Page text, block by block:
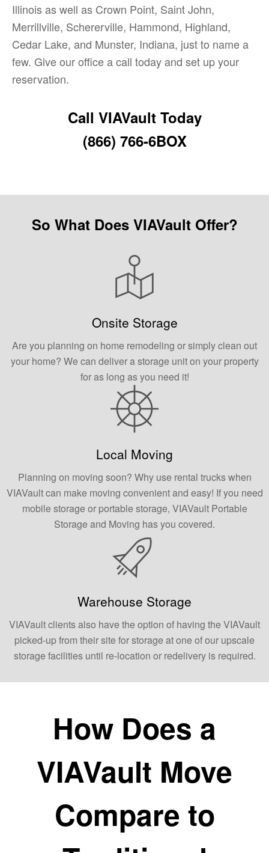
Illinois as well as Crown Point, Saint John,
Merrillville, Schererville, Hammond, Highland,
Cedar Lake, and Munster, Indiana, just to name a
few. Give our office a call today and set up your
reservation.
Call VIAVault Today
(866) 766-6BOX
So What Does VIAVault Offer?
Onsite Storage
Are you planning on home remodeling or simply clean out
your home? We can deliver a storage unit on your property
for as long as you need it!
Local Moving
Planning on moving soon? Why use rental trucks when
VIAVault can make moving convenient and easy! If you need
mobile storage or portable storage, VIAVault Portable
Storage and Moving has you covered.
Warehouse Storage
VIAVault clients also have the option of having the VIAVault
picked-up from their site for storage at one of our upscale
storage facilities until re-location or redelivery is required.
How Does a
VIAVault Move
Compare to